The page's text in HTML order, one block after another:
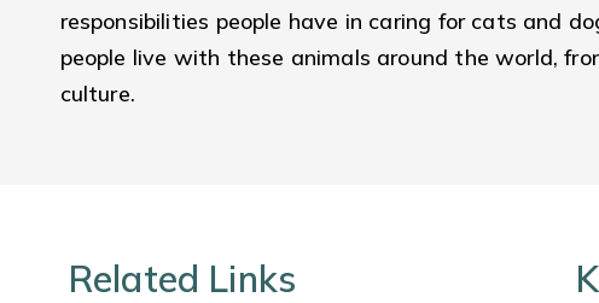
responsibilities people have in caring for cats and
people live with these animals around the world,
culture.
Related Links